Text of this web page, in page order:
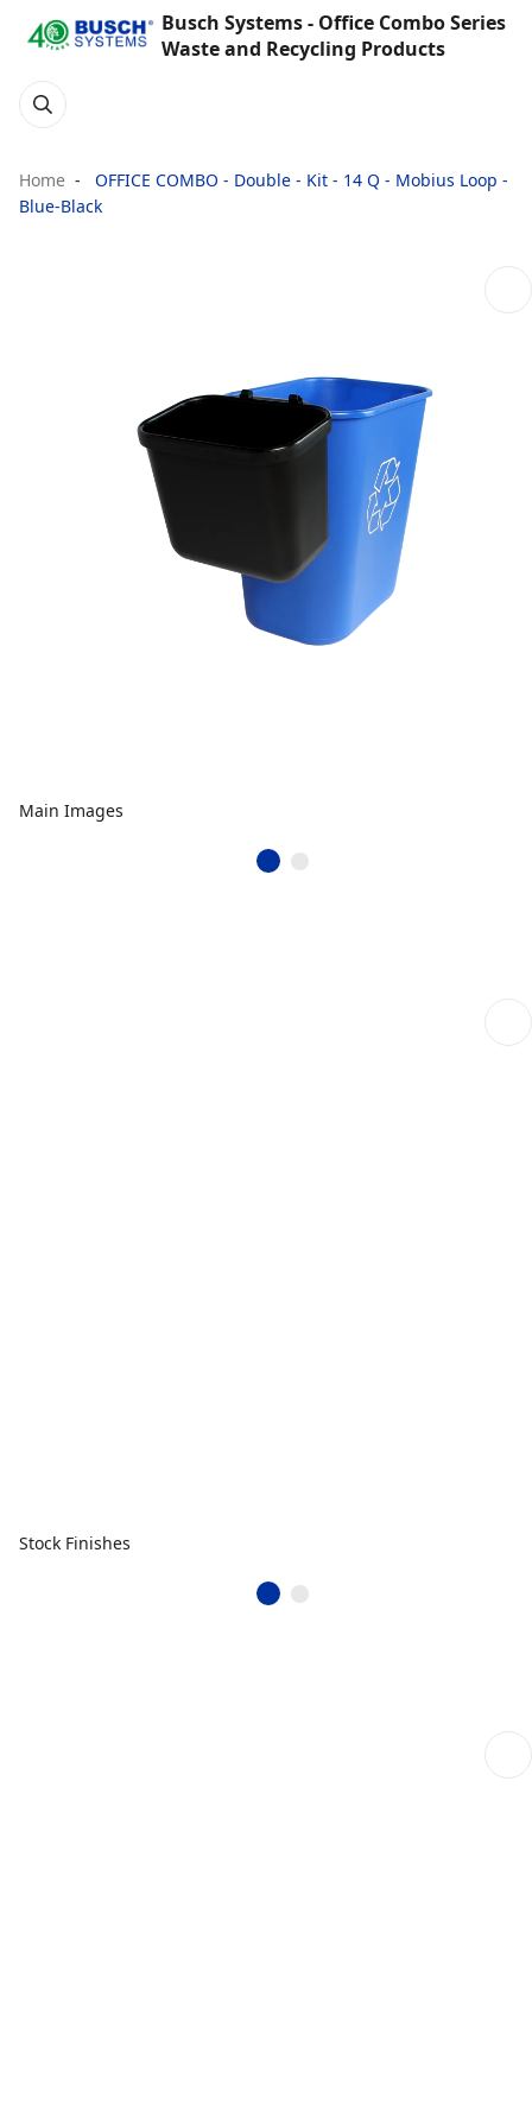
Busch Systems - Office Combo Series
Waste and Recycling Products
Home
OFFICE COMBO - Double - Kit - 14 Q - Mobius Loop -
Blue-Black
Main Images
Stock Finishes